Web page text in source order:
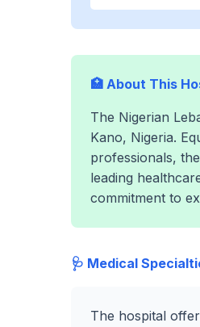
🏥 About This
The Nigerian
Kano, Nigeria.
professionals,
leading
commitment to
🩺 Medical
The hospital